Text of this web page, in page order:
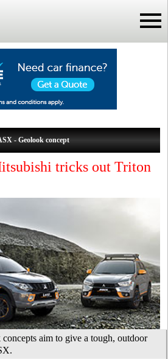
- Geolook concept
tricks out Triton
concepts aim to give a tough, outdoor